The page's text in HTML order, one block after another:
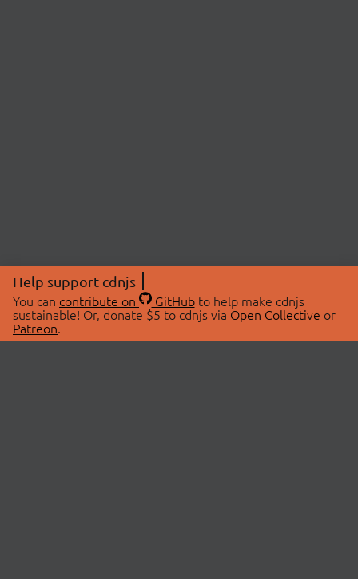
Help support cdnjs
You can contribute on GitHubto help make cdnjs
sustainable! Or, donate $5 to cdnjs via Open Collective or
Patreon.